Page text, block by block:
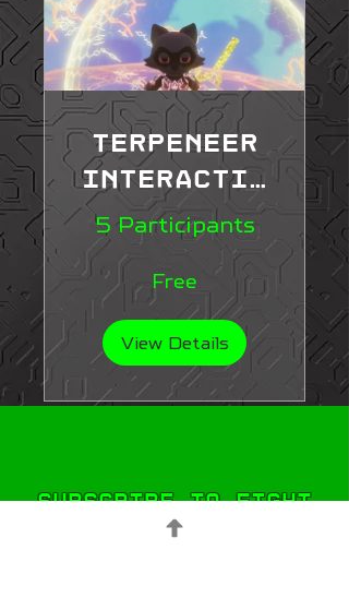
Terpeneer
Interactiv
e Learning
Course
5 Participants
Free
View Details
Subscribe to Fight
STIGMA!